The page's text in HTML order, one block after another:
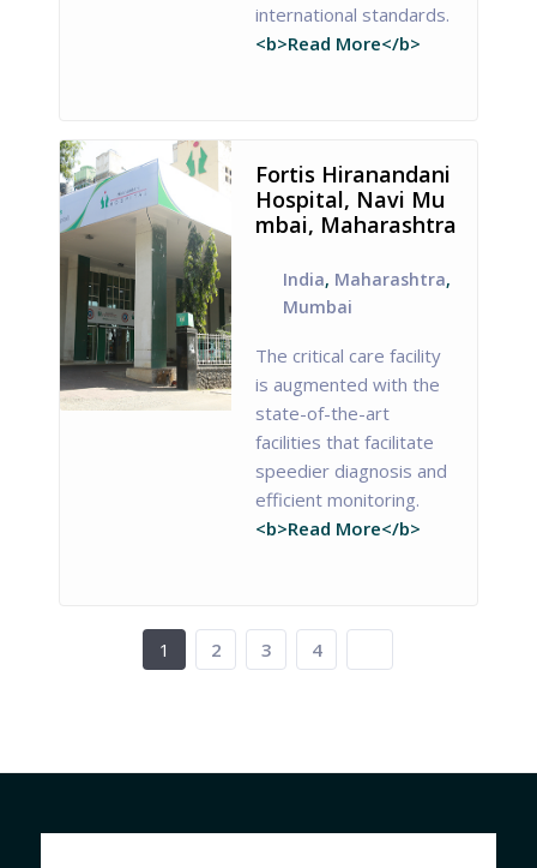
international standards.
<b>Read More</b>
Fortis Hiranandani
Hospital, Navi Mu
mbai, Maharashtra
India, Maharashtra,
Mumbai
The critical care facility
is augmented with the
state-of-the-art
facilities that facilitate
speedier diagnosis and
efficient monitoring.
<b>Read More</b>
1 2 3 4